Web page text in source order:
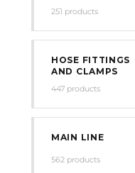
251 products
HOSE FITTINGS
AND CLAMPS
447 products
MAIN LINE
562 products